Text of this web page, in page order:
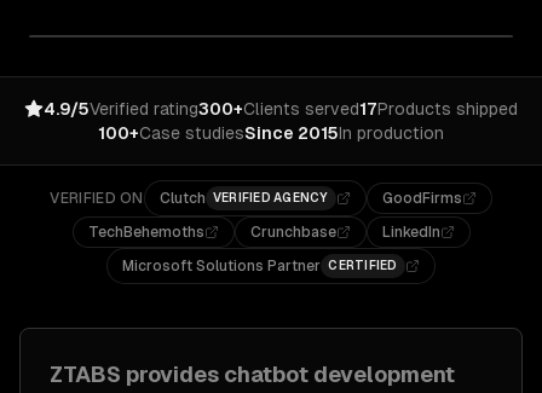
4.9/5Verified rating300+Clients served17Products shipped
100+Case studiesSince 2015In production
VERIFIED ON Clutch VERIFIED AGENCY
GoodFirms
TechBehemoths
Crunchbase
LinkedIn
Microsoft Solutions Partner CERTIFIED
ZTABS provides chatbot development